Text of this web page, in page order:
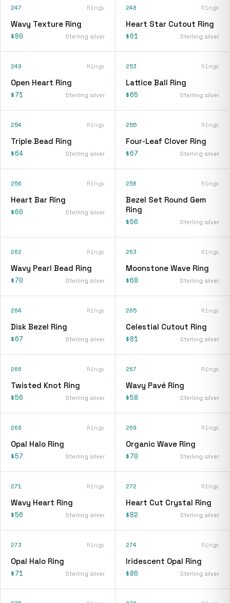
247 Rings
Wavy Texture Ring
$80 Sterling silver
248 Rings
Heart Star Cutout Ring
$61 Sterling silver
249 Rings
Open Heart Ring
$71 Sterling silver
253 Rings
Lattice Ball Ring
$65 Sterling silver
254 Rings
Triple Bead Ring
$64 Sterling silver
255 Rings
Four-Leaf Clover Ring
$67 Sterling silver
256 Rings
Heart Bar Ring
$60 Sterling silver
258 Rings
Bezel Set Round Gem
Ring
$56 Sterling silver
262 Rings
Wavy Pearl Bead Ring
$70 Sterling silver
263 Rings
Moonstone Wave Ring
$68 Sterling silver
264 Rings
Disk Bezel Ring
$67 Sterling silver
265 Rings
Celestial Cutout Ring
$81 Sterling silver
266 Rings
Twisted Knot Ring
$56 Sterling silver
267 Rings
Wavy Pavé Ring
$58 Sterling silver
268 Rings
Opal Halo Ring
$57 Sterling silver
269 Rings
Organic Wave Ring
$70 Sterling silver
271 Rings
Wavy Heart Ring
$56 Sterling silver
272 Rings
Heart Cut Crystal Ring
$82 Sterling silver
273 Rings
Opal Halo Ring
$71 Sterling silver
274 Rings
Iridescent Opal Ring
$86 Sterling silver